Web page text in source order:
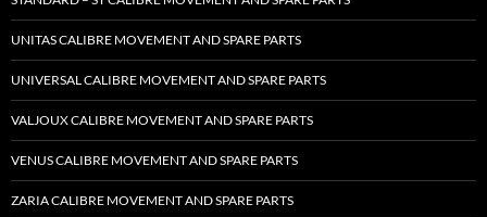
UNITAS CALIBRE MOVEMENT AND SPARE PARTS
UNIVERSAL CALIBRE MOVEMENT AND SPARE PARTS
VALJOUX CALIBRE MOVEMENT AND SPARE PARTS
VENUS CALIBRE MOVEMENT AND SPARE PARTS
ZARIA CALIBRE MOVEMENT AND SPARE PARTS